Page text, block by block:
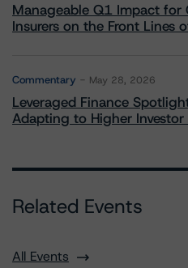
Manageable Q1 Impact for
Insurers on the Front Lines
Commentary May 28, 2026
Leveraged Finance
Adapting to Higher
Related Events
All Events